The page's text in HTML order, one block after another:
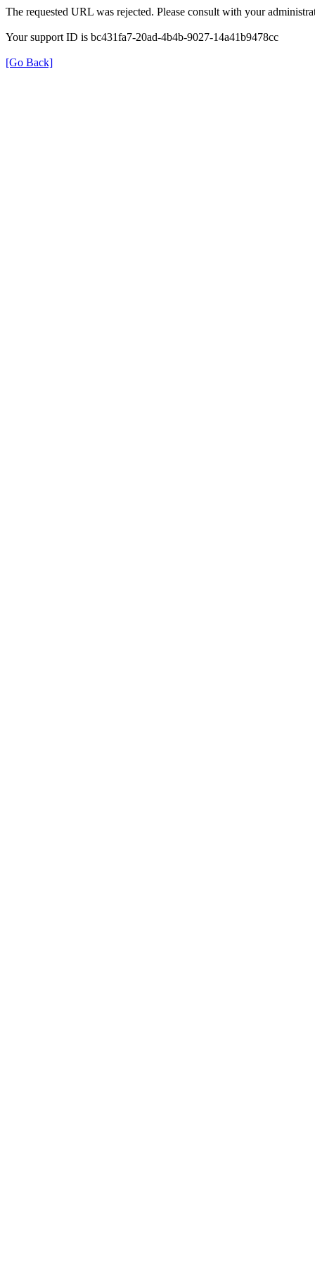
The requested URL was rejected. Please consult with your
Your support ID is bc431fa7-20ad-4b4b-9027-14a41b9478cc
[Go Back]